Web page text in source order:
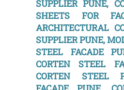
SUPPLIER PUNE,
SHEETS FOR
ARCHITECTURAL
SUPPLIER PUNE,
STEEL FACADE
CORTEN STEEL
CORTEN STEEL